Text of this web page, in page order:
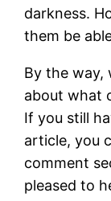
darkness.
them be
By the way,
about what
If you still
article, you
comment
pleased to